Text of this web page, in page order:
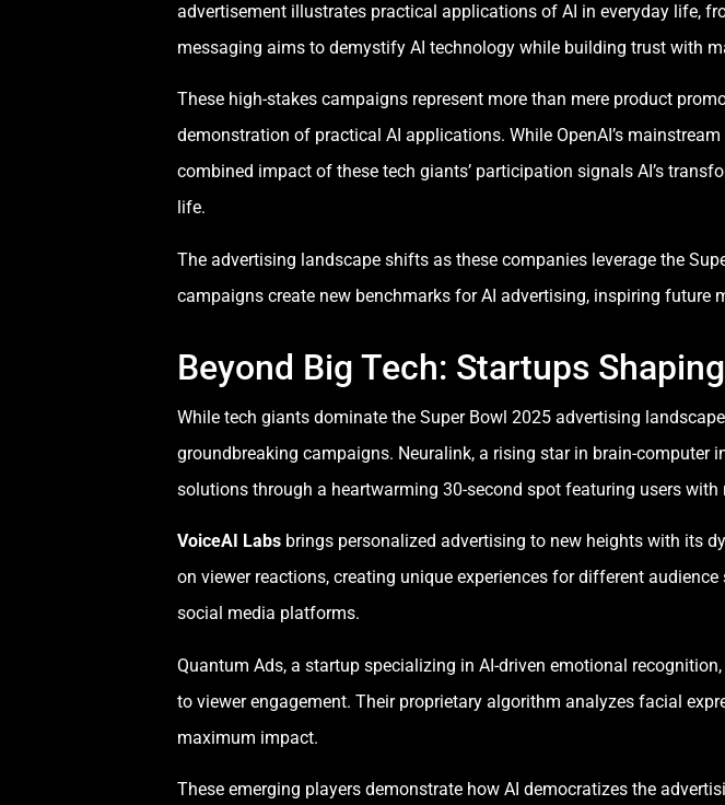
advertisement illustrates practical applications of AI in everyday life,
messaging aims to demystify AI technology while building trust with
These high-stakes campaigns represent more than mere product
demonstration of practical AI applications. While OpenAI’s
combined impact of these tech giants’ participation signals AI’s
life.
The advertising landscape shifts as these companies leverage the
campaigns create new benchmarks for AI advertising, inspiring future
Beyond Big Tech: Startups
While tech giants dominate the Super Bowl 2025 advertising
groundbreaking campaigns. Neuralink, a rising star in brain-computer
solutions through a heartwarming 30-second spot featuring users
VoiceAI Labs brings personalized advertising to new heights with its
on viewer reactions, creating unique experiences for different
social media platforms.
Quantum Ads, a startup specializing in AI-driven emotional
to viewer engagement. Their proprietary algorithm analyzes facial
maximum impact.
These emerging players demonstrate how AI democratizes the